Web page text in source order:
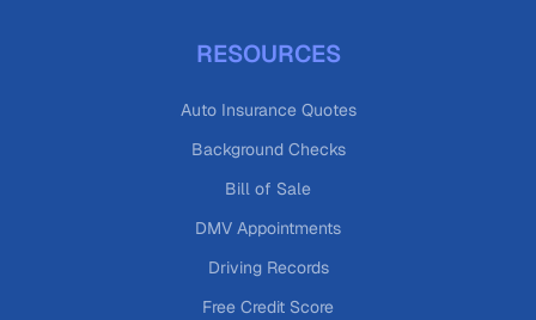
RESOURCES
Auto Insurance Quotes
Background Checks
Bill of Sale
DMV Appointments
Driving Records
Free Credit Score